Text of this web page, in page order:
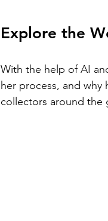
Explore the
With the help of AI
her process, and
collectors around the